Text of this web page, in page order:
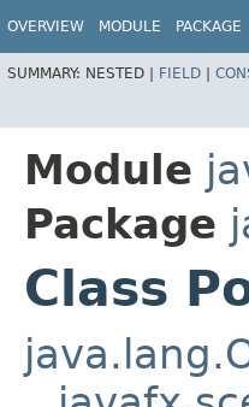
OVERVIEW MODULE PACKAGE
SUMMARY: NESTED | FIELD |
Module
Package
Class